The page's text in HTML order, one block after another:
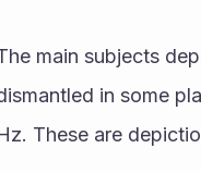
main subjects
in some
These are